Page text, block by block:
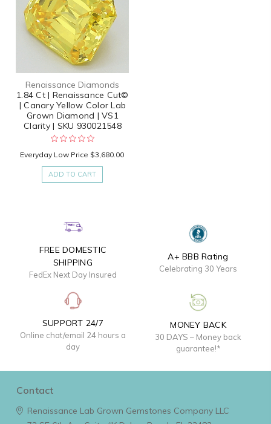
Renaissance Diamonds
1.84 Ct | Renaissance Cut©
| Canary Yellow Color Lab
Grown Diamond | VS1
Clarity | SKU 930021548
Everyday Low Price $3,680.00
ADD TO CART
FREE DOMESTIC
SHIPPING
FedEx Next Day Insured
A+ BBB Rating
Celebrating 30 Years
SUPPORT 24/7
Online chat/email 24 hours a
day
MONEY BACK
30 DAYS – Money back
guarantee!*
Contact
Renaissance Lab Grown Gemstones Company LLC